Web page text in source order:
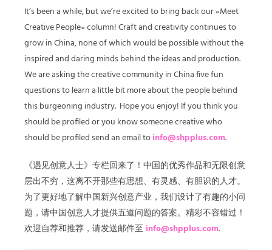
It’s been a while, but we’re excited to bring back our «Meet
Creative People» column! Craft and creativity continues to
grow in China, none of which would be possible without the
inspired and daring minds behind the ideas and production.
We are asking the creative community in China five fun
questions to learn a little bit more about the people behind
this burgeoning industry. Hope you enjoy! If you think you
should be profiled or you know someone creative who
should be profiled send an email toinfo@shpplus.com.
《遇见创意人士》专栏回来了！中国的优秀作品和无限创意
层出不穷，这离不开那些有思想、有灵感、有胆识的人才。
为了更好地了解中国新兴创意产业，我们设计了有趣的小问
题，请中国创意人才提供五道问题的答案。精彩不容错过！
欢迎自荐和推荐，请发送邮件至 info@shpplus.com.